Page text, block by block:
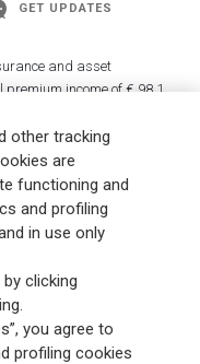
GET UPDATES
and asset
income of € 98.1
75 million customers, the
growing presence in Asia
is its Lifetime Partner
and personalised
and its digitalised global
sustainability
value for all stakeholders
other tracking
are
functioning and
and profiling
in use only
clicking
you agree to
profiling cookies